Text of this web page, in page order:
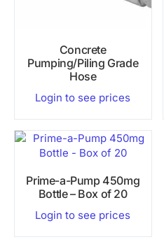
Concrete
Pumping/Piling Grade
Hose
Login to see prices
Prime-a-Pump 450mg
Bottle – Box of 20
Login to see prices